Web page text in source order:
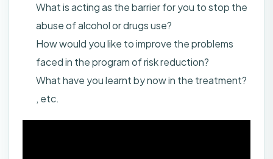
What is acting as the barrier for you to stop the
abuse of alcohol or drugs use?
How would you like to improve the problems
faced in the program of risk reduction?
What have you learnt by now in the treatment?
, etc.